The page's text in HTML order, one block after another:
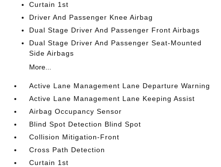
Curtain 1st
Driver And Passenger Knee Airbag
Dual Stage Driver And Passenger Front Airbags
Dual Stage Driver And Passenger Seat-Mounted
Side Airbags
More...
Active Lane Management Lane Departure Warning
Active Lane Management Lane Keeping Assist
Airbag Occupancy Sensor
Blind Spot Detection Blind Spot
Collision Mitigation-Front
Cross Path Detection
Curtain 1st